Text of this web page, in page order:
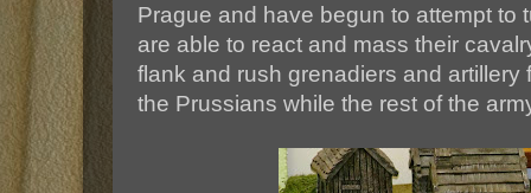
Prague and have begun to attempt to
are able to react and mass their
flank and rush grenadiers and artillery
the Prussians while the rest of the